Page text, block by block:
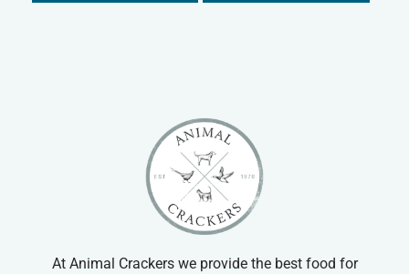
At Animal Crackers we provide the best food for